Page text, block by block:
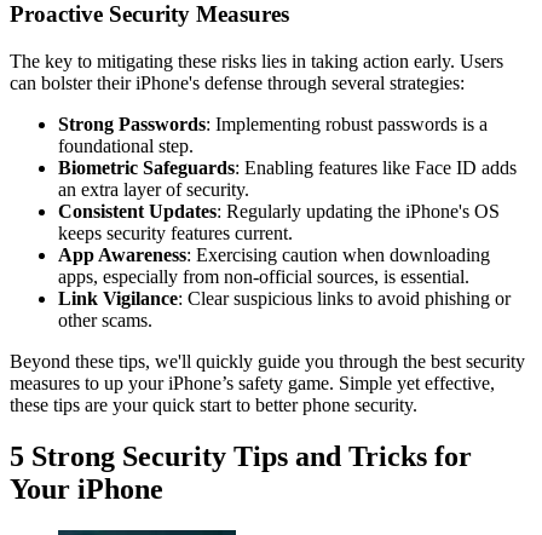
Proactive Security Measures
The key to mitigating these risks lies in taking action early. Users
can bolster their iPhone's defense through several strategies:
Strong Passwords: Implementing robust passwords is a
foundational step.
Biometric Safeguards: Enabling features like Face ID adds
an extra layer of security.
Consistent Updates: Regularly updating the iPhone's OS
keeps security features current.
App Awareness: Exercising caution when downloading
apps, especially from non-official sources, is essential.
Link Vigilance: Clear suspicious links to avoid phishing or
other scams.
Beyond these tips, we'll quickly guide you through the best security
measures to up your iPhone’s safety game. Simple yet effective,
these tips are your quick start to better phone security.
5 Strong Security Tips and Tricks for
Your iPhone